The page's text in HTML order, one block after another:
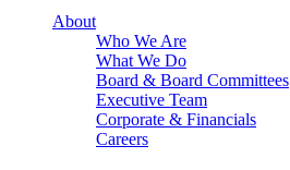
About
Who We Are
What We Do
Board & Board Committees
Executive Team
Corporate & Financials
Careers